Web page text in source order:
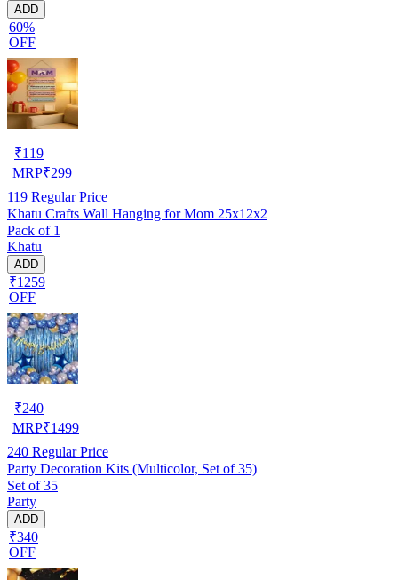
ADD
60%
OFF
₹119
MRP₹299
119 Regular Price
Khatu Crafts Wall Hanging for Mom 25x12x2
Pack of 1
Khatu
ADD
₹1259
OFF
₹240
MRP₹1499
240 Regular Price
Party Decoration Kits (Multicolor, Set of 35)
Set of 35
Party
ADD
₹340
OFF